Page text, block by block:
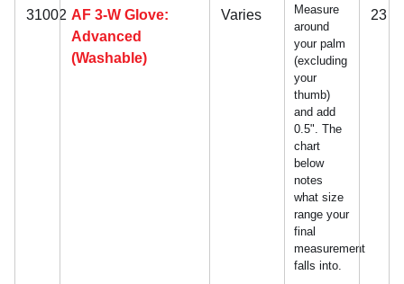
31002 AF 3-W Glove:
Advanced
(Washable)
Varies
Measure
around
your palm
(excluding
your
thumb)
and add
0.5". The
chart
below
notes
what size
range your
final
measurement
falls into.
23